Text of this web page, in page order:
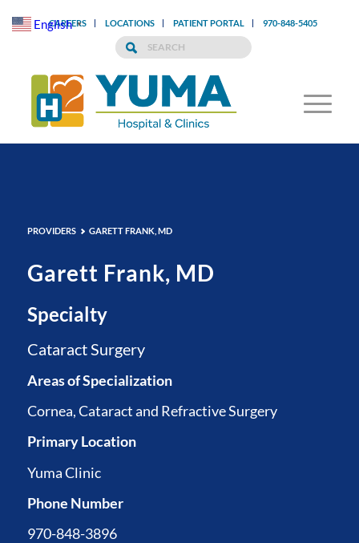
CAREERS LOCATIONS PATIENT PORTAL 970-848-5405
PROVIDERS GARETT FRANK, MD
Garett Frank, MD
Specialty
Cataract Surgery
Areas of Specialization
Cornea, Cataract and Refractive Surgery
Primary Location
Yuma Clinic
Phone Number
970-848-3896
English ▼